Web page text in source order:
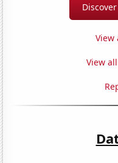
View
View